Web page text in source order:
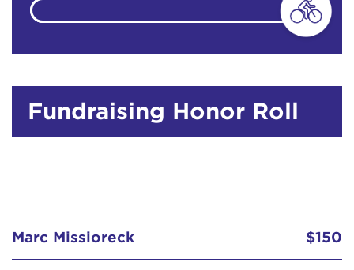
Fundraising Honor Roll
Marc Missioreck $150